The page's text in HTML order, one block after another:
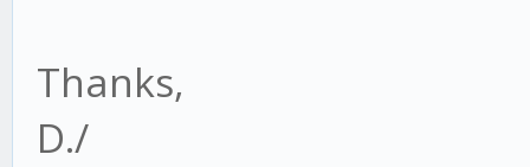
Thanks,
D./